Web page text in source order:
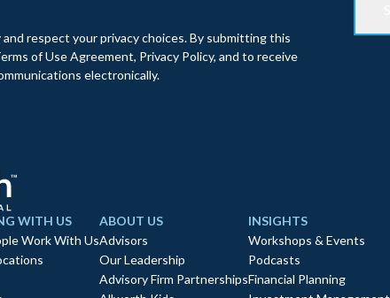
respect your privacy choices. By submitting this
of Use Agreement, Privacy Policy, and to receive
electronically.
WITH US
Work With Us
ABOUT US
Advisors
Our Leadership
Advisory Firm Partnerships
INSIGHTS
Workshops & Events
Podcasts
Financial Planning